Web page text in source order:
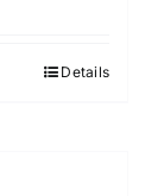
Details